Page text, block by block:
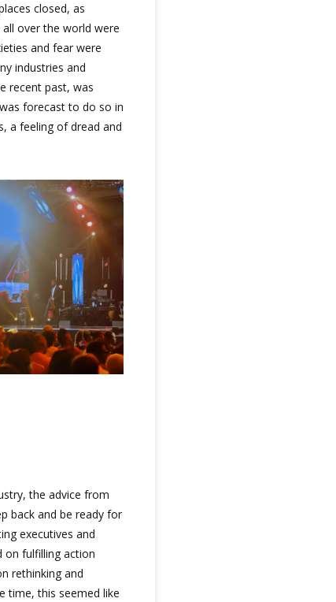
closed, as
over the world were
and fear were
industries and
recent past, was
forecast to do so in
a feeling of dread and
the advice from
back and be ready for
executives and
on fulfilling action
rethinking and
time, this seemed like